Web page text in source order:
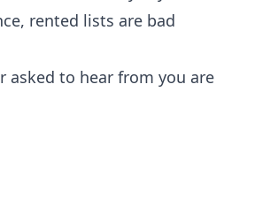
rented lists are bad
asked to hear from you are